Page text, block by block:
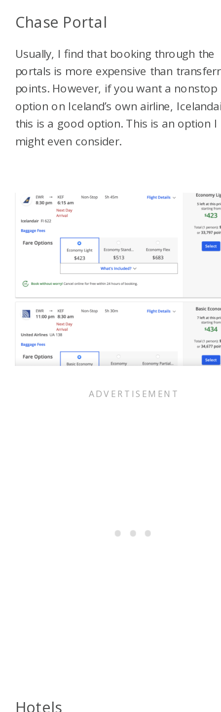
Chase Portal
Usually, I find that booking through the
portals is more expensive than
points. However, if you want a nonstop
option on Iceland’s own airline,
this is a good option. This is an option I
might even consider.
Hotels